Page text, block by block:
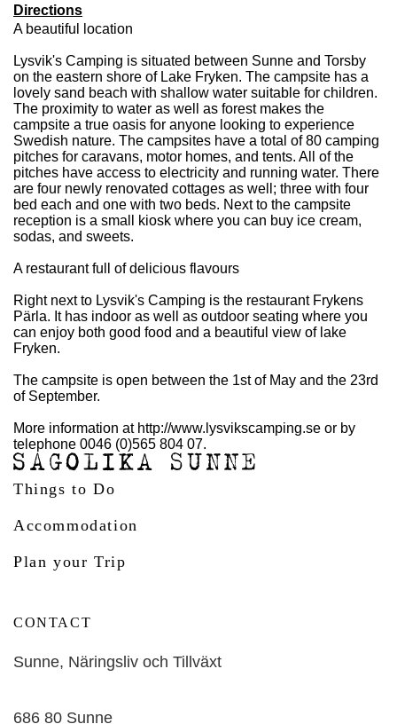
Directions
A beautiful location
Lysvik's Camping is situated between Sunne and Torsby
on the eastern shore of Lake Fryken. The campsite has a
lovely sand beach with shallow water suitable for children.
The proximity to water as well as forest makes the
campsite a true oasis for anyone looking to experience
Swedish nature. The campsites have a total of 80 camping
pitches for caravans, motor homes, and tents. All of the
pitches have access to electricity and running water. There
are four newly renovated cottages as well; three with four
bed each and one with two beds. Next to the campsite
reception is a small kiosk where you can buy ice cream,
sodas, and sweets.
A restaurant full of delicious flavours
Right next to Lysvik's Camping is the restaurant Frykens
Pärla. It has indoor as well as outdoor seating where you
can enjoy both good food and a beautiful view of lake
Fryken.
The campsite is open between the 1st of May and the 23rd
of September.
More information at http://www.lysvikscamping.se or by
telephone 0046 (0)565 804 07.
Things to Do
Accommodation
Plan your Trip
CONTACT
Sunne, Näringsliv och Tillväxt
686 80 Sunne